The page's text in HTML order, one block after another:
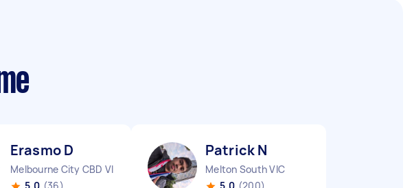
Erasmo D
Melbourne City CBD VIC
Patrick N
Melton South VIC